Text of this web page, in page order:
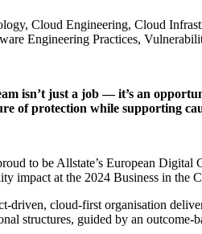
Cloud Engineering, Cloud
Engineering Practices,
isn’t just a job — it’s an
of protection while supporting
to be Allstate’s European
impact at the 2024 Business in
driven, cloud-first organisation
structures, guided by an outcome-